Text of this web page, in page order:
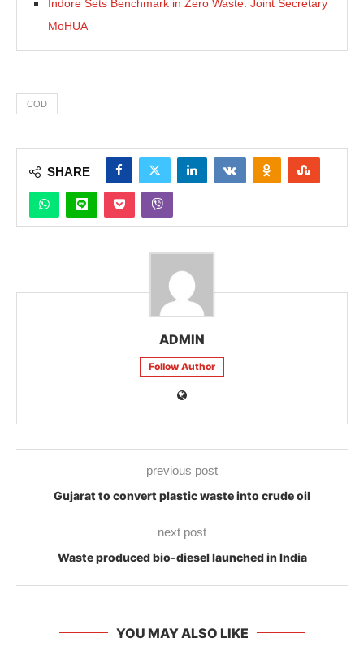
Indore Sets Benchmark in Zero Waste: Joint Secretary
MoHUA
COD
SHARE
ADMIN
Follow Author
previous post
Gujarat to convert plastic waste into crude oil
next post
Waste produced bio-diesel launched in India
YOU MAY ALSO LIKE